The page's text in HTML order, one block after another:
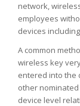
network,
employees
devices
A common
wireless key
entered into the
other
device level